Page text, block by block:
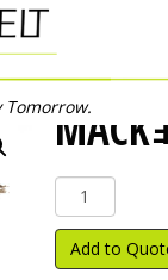
Tomorrow.MACK
Mack
ｮ
Charge
quantity
Add to